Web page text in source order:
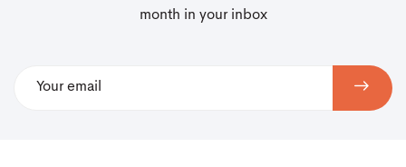
month in your inbox